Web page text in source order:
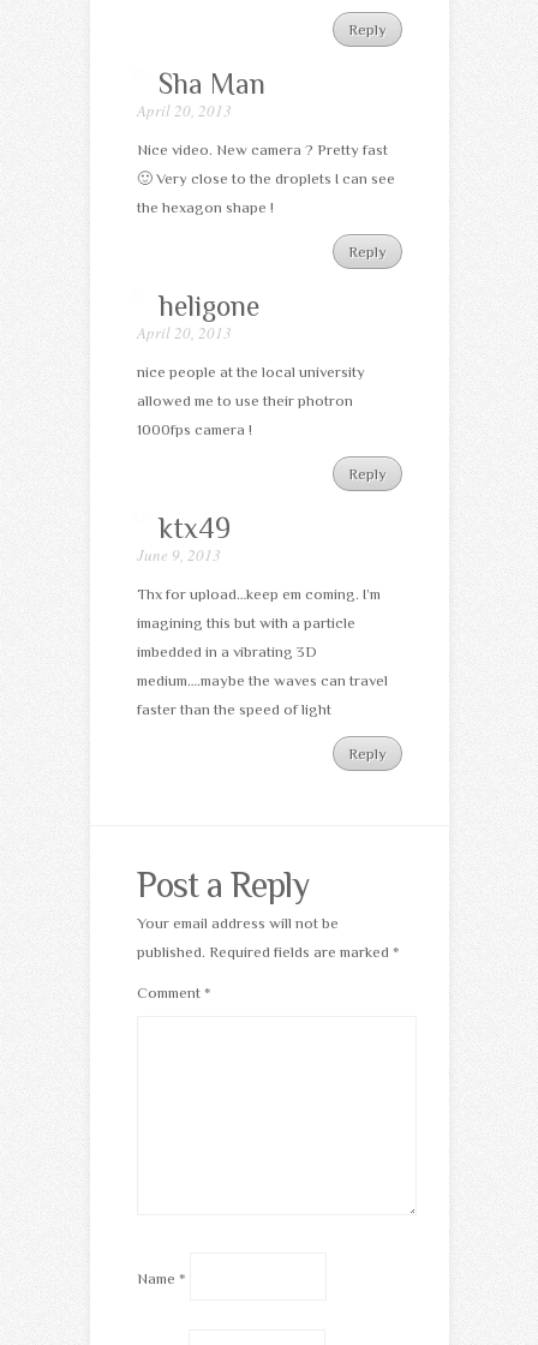
Reply
Sha Man
April 20, 2013
Nice video. New camera ? Pretty fast
🙂 Very close to the droplets I can see
the hexagon shape !
Reply
heligone
April 20, 2013
nice people at the local university
allowed me to use their photron
1000fps camera !
Reply
ktx49
June 9, 2013
Thx for upload…keep em coming. I’m
imagining this but with a particle
imbedded in a vibrating 3D
medium….maybe the waves can travel
faster than the speed of light
Reply
Post a Reply
Your email address will not be
published. Required fields are marked *
Comment *
Name *